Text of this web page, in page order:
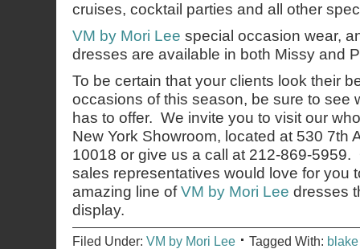
cruises, cocktail parties and all other
VM by Mori Lee special occasion wear,
dresses are available in both Missy and
To be certain that your clients look their
occasions of this season, be sure to see
has to offer. We invite you to visit our
New York Showroom, located at 530 7th
10018 or give us a call at 212-869-
sales representatives would love for you
amazing line ofVM by Mori Lee dresses
display.
Filed Under: VM by Mori Lee Tagged With: